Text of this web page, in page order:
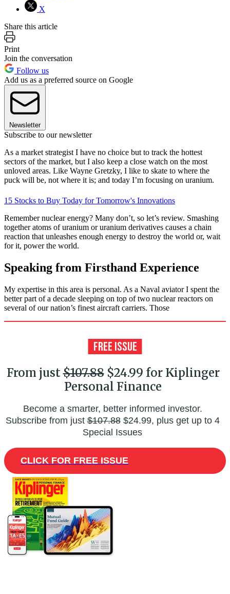
X
Share this article
Print
Join the conversation
Follow us
Add us as a preferred source on Google
Newsletter
Subscribe to our newsletter
As a market strategist I have no choice but to track the hottest
sectors of the market, but I also keep a close watch on the most
unloved areas. Like Wayne Gretzky, I like to skate to where the
puck will be, not where it is; and today I’m focusing on uranium.
15 Stocks to Buy Today for Tomorrow's Innovations
Remember nuclear energy? Many don’t, so let’s review. Smashing
together atoms of uranium or uranium derivatives causes a chain
reaction that unleashes enough energy to destroy the world or, wait
for it, power the world.
Speaking from Firsthand Experience
My expertise in this area is personal. As a Naval aviator I spent the
better part of a decade sleeping on top of two nuclear reactors on
several of our nation’s finest aircraft carriers. Those
From just$107.88$24.99 for Kiplinger
Personal Finance
Become a smarter, better informed investor.
Subscribe from just$107.88$24.99, plus get up to 4
Special Issues
CLICK FOR FREE ISSUE